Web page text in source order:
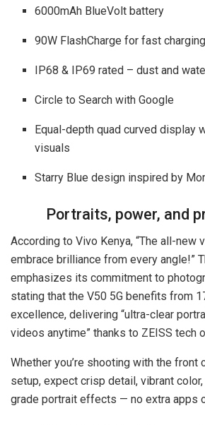
6000mAh BlueVolt battery
90W FlashCharge for fast charging
IP68 & IP69 rated – dust and
Circle to Search with Google
Equal-depth quad curved display
visuals
Starry Blue design inspired by
Portraits, power, and
According to Vivo Kenya, “The all-new
embrace brilliance from every angle!”
emphasizes its commitment to
stating that the V50 5G benefits from
excellence, delivering “ultra-clear
videos anytime” thanks to ZEISS tech
Whether you’re shooting with the front
setup, expect crisp detail, vibrant
grade portrait effects — no extra apps